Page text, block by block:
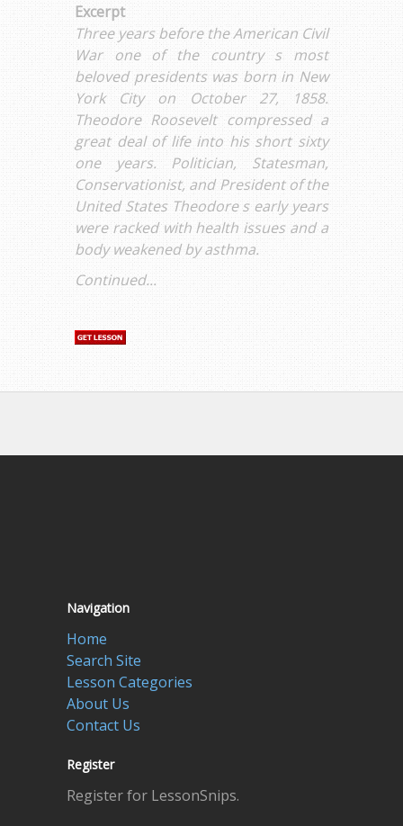
Excerpt
Three years before the American Civil
War one of the country s most
beloved presidents was born in New
York City on October 27, 1858.
Theodore Roosevelt compressed a
great deal of life into his short sixty
one years. Politician, Statesman,
Conservationist, and President of the
United States Theodore s early years
were racked with health issues and a
body weakened by asthma.
Continued...
Navigation
Home
Search Site
Lesson Categories
About Us
Contact Us
Register
Register for LessonSnips.